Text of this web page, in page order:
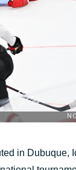
in Dubuque,